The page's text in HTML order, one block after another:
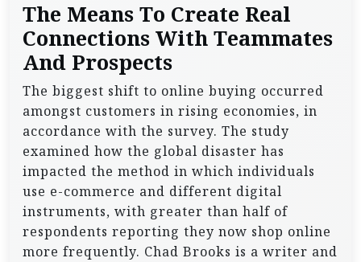
The Means To Create Real
Connections With Teammates
And Prospects
The biggest shift to online buying occurred
amongst customers in rising economies, in
accordance with the survey. The study
examined how the global disaster has
impacted the method in which individuals
use e-commerce and different digital
instruments, with greater than half of
respondents reporting they now shop online
more frequently. Chad Brooks is a writer and